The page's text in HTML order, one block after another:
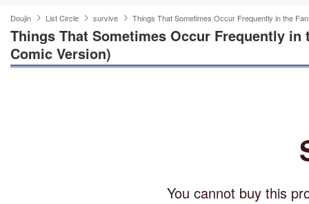
Doujin List Circle survive Things That Sometimes Occur Frequently in the
Things That Sometimes Occur Frequently in
Comic Version)
You cannot buy this